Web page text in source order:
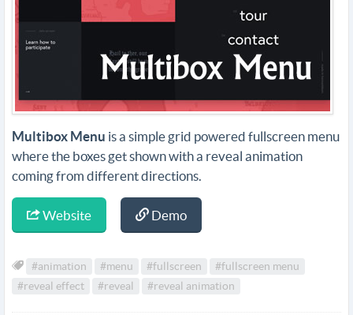
Multibox Menu is a simple grid powered fullscreen menu
where the boxes get shown with a reveal animation
coming from different directions.
Website Demo
#animation #menu #fullscreen
#fullscreen menu
#reveal effect
#reveal #reveal animation